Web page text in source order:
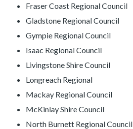
Fraser Coast Regional Council
Gladstone Regional Council
Gympie Regional Council
Isaac Regional Council
Livingstone Shire Council
Longreach Regional
Mackay Regional Council
McKinlay Shire Council
North Burnett Regional Council